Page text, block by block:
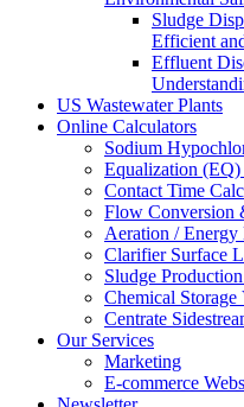
Sludge
Efficient
Effluent
US Wastewater Plants
Online Calculators
Sodium
Equalization
Contact Time
Flow Conversion
Aeration / Energy
Clarifier Surface
Sludge
Chemical
Centrate
Our Services
Marketing
E-commerce